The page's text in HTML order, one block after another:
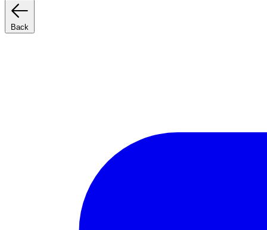
Back